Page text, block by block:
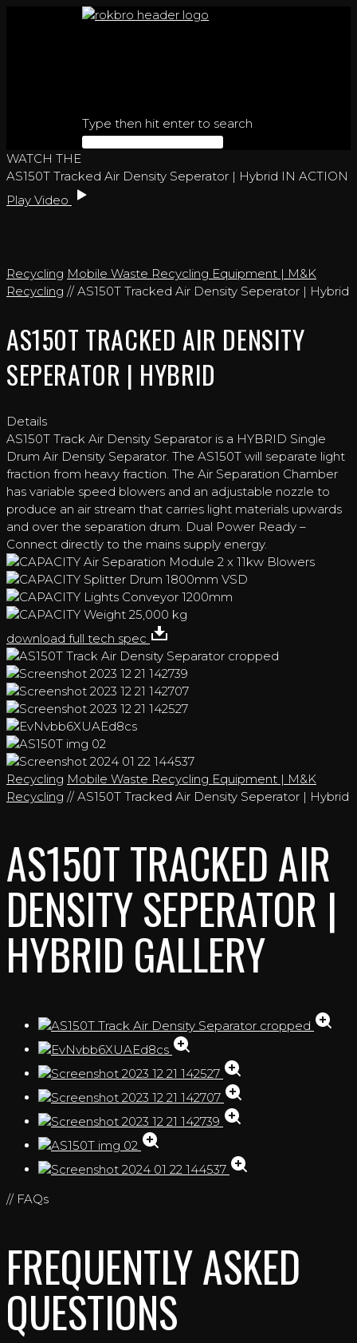
Type then hit enter to search
WATCH THE
AS150T Tracked Air Density Seperator | Hybrid IN ACTION
Play Video
Recycling Mobile Waste Recycling Equipment | M&K
Recycling // AS150T Tracked Air Density Seperator | Hybrid
AS150T TRACKED AIR DENSITY
SEPERATOR | HYBRID
Details
AS150T Track Air Density Separator is a HYBRID Single
Drum Air Density Separator. The AS150T will separate light
fraction from heavy fraction. The Air Separation Chamber
has variable speed blowers and an adjustable nozzle to
produce an air stream that carries light materials upwards
and over the separation drum. Dual Power Ready –
Connect directly to the mains supply energy.
Air Separation Module 2 x 11kw Blowers
Splitter Drum 1800mm VSD
Lights Conveyor 1200mm
Weight 25,000 kg
download full tech spec
Recycling Mobile Waste Recycling Equipment | M&K
Recycling // AS150T Tracked Air Density Seperator | Hybrid
AS150T TRACKED AIR
DENSITY SEPERATOR |
HYBRID GALLERY
// FAQs
FREQUENTLY ASKED
QUESTIONS